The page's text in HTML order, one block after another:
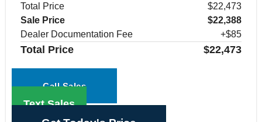
Total Price
$22,473
Sale Price
$22,388
Dealer Documentation Fee
+$85
Total Price $22,473
Call Sales
Text Sales